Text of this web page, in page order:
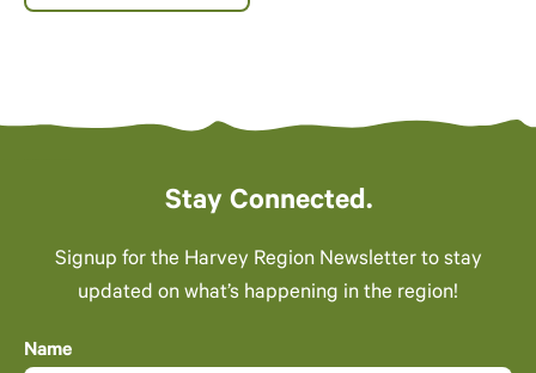
Stay Connected.
Signup for the Harvey Region Newsletter to stay
updated on what’s happening in the region!
Name